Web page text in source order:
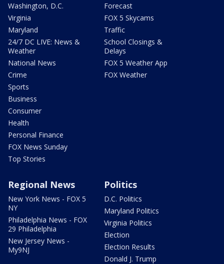
Washington, D.C.
Virginia
Maryland
24/7 DC LIVE: News &
Weather
National News
Crime
Sports
Business
Consumer
Health
Personal Finance
FOX News Sunday
Top Stories
Forecast
FOX 5 Skycams
Traffic
School Closings &
Delays
FOX 5 Weather App
FOX Weather
Regional News
New York News - FOX 5
NY
Philadelphia News - FOX
29 Philadelphia
New Jersey News -
My9NJ
Politics
D.C. Politics
Maryland Politics
Virginia Politics
Election
Election Results
Donald J. Trump